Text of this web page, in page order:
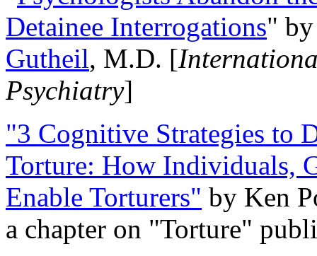
Detainee Interrogations"
Gutheil, M.D. [
Psychiatry]
"3 Cognitive Strategies to
Torture: How Individuals,
Enable Torturers" by Ken
a chapter on "Torture"